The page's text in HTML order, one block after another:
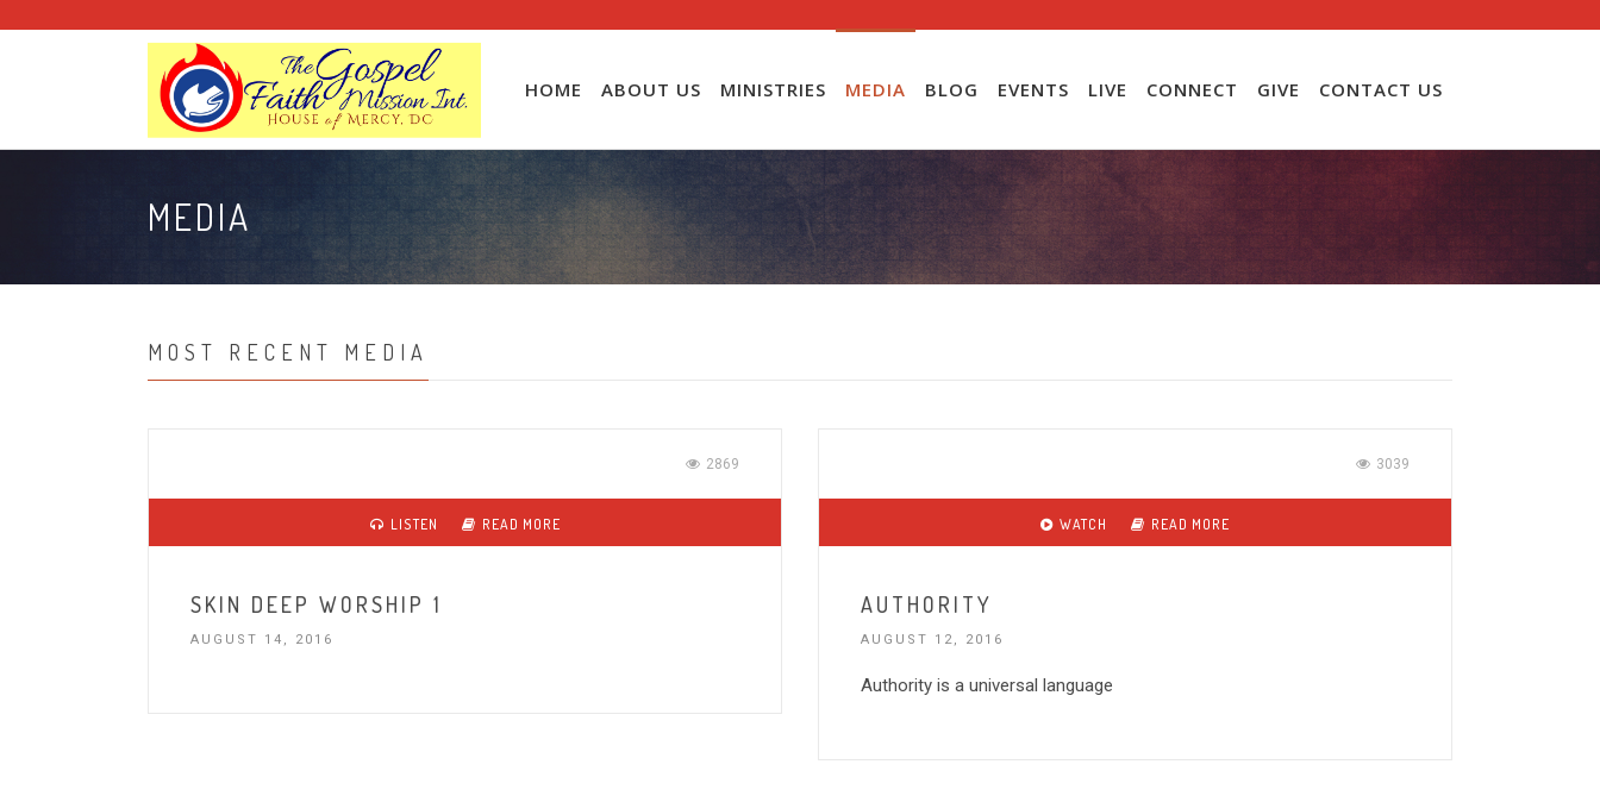
HOME ABOUT US MINISTRIES MEDIA BLOG EVENTS LIVE CONNECT GIVE CONTACT US
MEDIA
MOST RECENT MEDIA
2869
LISTEN READ MORE
SKIN DEEP WORSHIP 1
AUGUST 14, 2016
3039
WATCH READ MORE
AUTHORITY
AUGUST 12, 2016
Authority is a universal language